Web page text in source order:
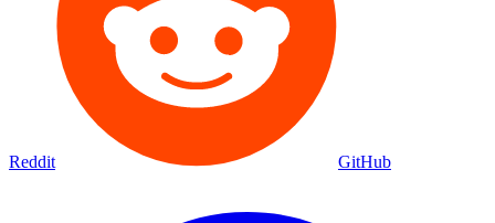
Reddit GitHub